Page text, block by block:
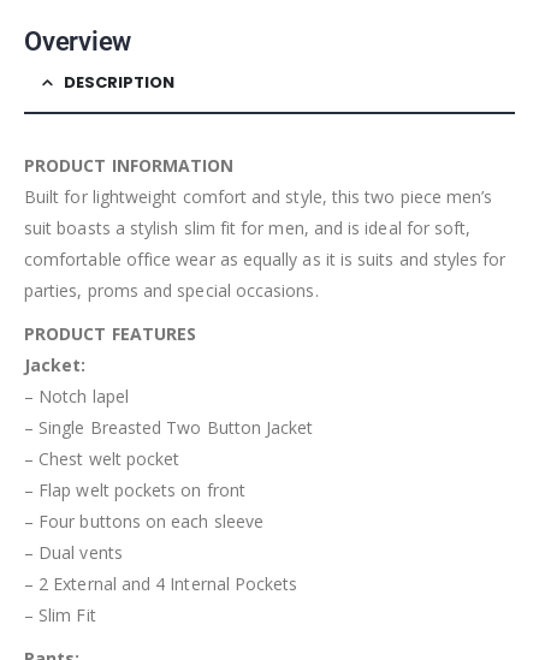
Overview
DESCRIPTION
PRODUCT INFORMATION
Built for lightweight comfort and style, this two piece men’s
suit boasts a stylish slim fit for men, and is ideal for soft,
comfortable office wear as equally as it is suits and styles for
parties, proms and special occasions.
PRODUCT FEATURES
Jacket:
– Notch lapel
– Single Breasted Two Button Jacket
– Chest welt pocket
– Flap welt pockets on front
– Four buttons on each sleeve
– Dual vents
– 2 External and 4 Internal Pockets
– Slim Fit